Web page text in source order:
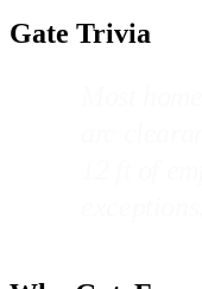
Gate Trivia